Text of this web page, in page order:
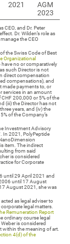
2021
AGM
2023
CEO, and Dr. Peter
Dr. Wilden’s role as
the CEO
the Swiss Code of Best
Organizational
no or comparatively
such Director is not
direct compensation
compensations), and
made payments to, or
services in an amount
CHF 200,000 or 5% of the
(iii) the Director has not
years, and (iv) the
of the Company’s
Investment Advisory
In 2021, PolyPeptide
item. The indirect
from said
is considered
for Corporate
until 29 April 2021 and
until 17 August
August 2021, she was
as legal adviser to
legal matters.
Remuneration Report
ordinary course legal
is considered
within the meaning of art.
4(d) of the